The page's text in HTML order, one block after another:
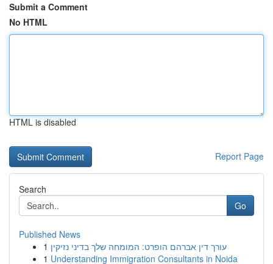
Submit a Comment
No HTML
HTML is disabled
Report Page
Search
Go
Published News
1 עורך דין אברהם הופרט: המומחה שלך בדיני נזיקין
1 Understanding Immigration Consultants in Noida